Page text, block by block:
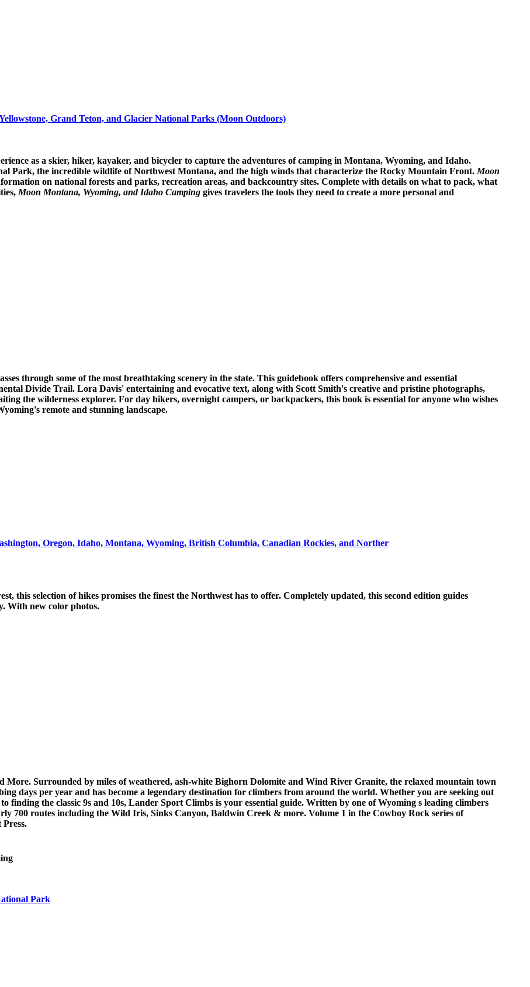
Grand Teton, and Glacier National Parks (Moon Outdoors)
as a skier, hiker, kayaker, and bicycler to capture the adventures of camping in Montana, Wyoming, and Idaho.
Park, the incredible wildlife of Northwest Montana, and the high winds that characterize the Rocky Mountain Front. Moon
on national forests and parks, recreation areas, and backcountry sites. Complete with details on what to pack, what
Moon Montana, Wyoming, and Idaho Camping gives travelers the tools they need to create a more personal and
through some of the most breathtaking scenery in the state. This guidebook offers comprehensive and essential
Divide Trail. Lora Davis' entertaining and evocative text, along with Scott Smith's creative and pristine photographs,
the wilderness explorer. For day hikers, overnight campers, or backpackers, this book is essential for anyone who wishes
remote and stunning landscape.
Oregon, Idaho, Montana, Wyoming, British Columbia, Canadian Rockies, and Norther
this selection of hikes promises the finest the Northwest has to offer. Completely updated, this second edition guides
With new color photos.
Surrounded by miles of weathered, ash-white Bighorn Dolomite and Wind River Granite, the relaxed mountain town
days per year and has become a legendary destination for climbers from around the world. Whether you are seeking out
finding the classic 9s and 10s, Lander Sport Climbs is your essential guide. Written by one of Wyoming s leading climbers
700 routes including the Wild Iris, Sinks Canyon, Baldwin Creek & more. Volume 1 in the Cowboy Rock series of
Park